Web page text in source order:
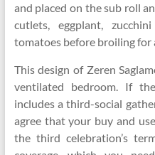
and placed on the sub roll
cutlets, eggplant,
tomatoes before broiling for
This design of Zeren
ventilated bedroom. If
includes a third-social
agree that your buy and
the third celebration’s